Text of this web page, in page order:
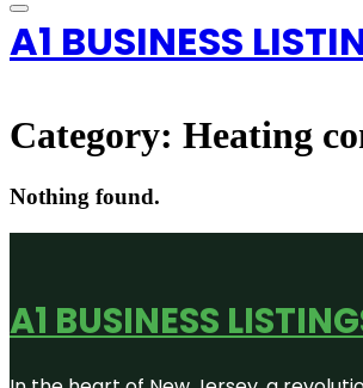
A1 BUSINESS
Category: Heating
Nothing found.
A1 BUSINESS